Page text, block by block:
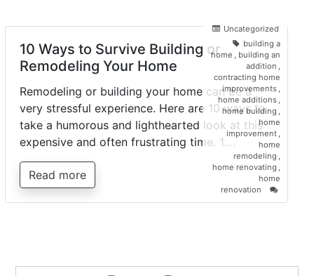
10 Ways to Survive Building or
Remodeling Your Home
Remodeling or building your home can be a
very stressful experience. Here are 10 ways to
take a humorous and lighthearted look at this
expensive and often frustrating time. 1.…
Read more
Uncategorized
building a
home , building an
addition ,
contracting home
improvements ,
home additions ,
home building ,
home
improvement ,
home
remodeling ,
home renovating ,
home
renovation
on
10